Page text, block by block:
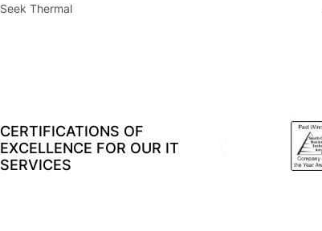
Seek Thermal
CERTIFICATIONS OF
EXCELLENCE FOR OUR IT
SERVICES